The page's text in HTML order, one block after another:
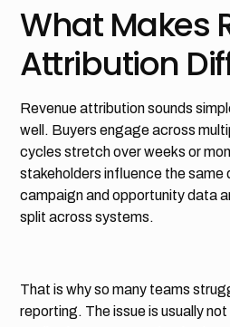
What Makes
Attribution
Revenue attribution sounds
well. Buyers engage across
cycles stretch over weeks or
stakeholders influence the same
campaign and opportunity data
split across systems.
That is why so many teams
reporting. The issue is usually